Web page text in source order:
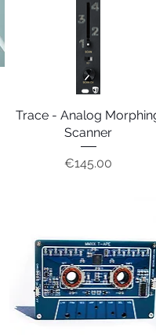
Quick View
Trace - Analog
Scanner
Price
€145.00